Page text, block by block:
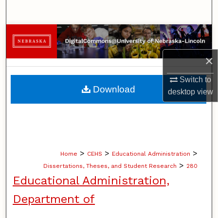
×
Switch to
desktopview
Browse Collections
My Account
About
Home > CEHS > Educational Administration >
Dissertations, Theses, and Student Research > 280
Educational Administration,
Department of
Download